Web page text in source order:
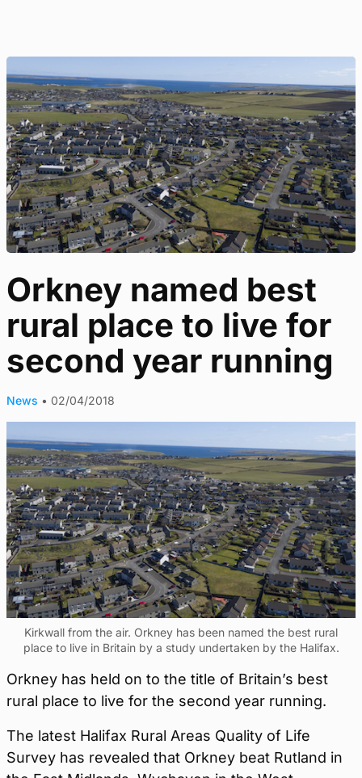
Orkney named best
rural place to live for
second year running
News • 02/04/2018
Kirkwall from the air. Orkney has been named the best rural
place to live in Britain by a study undertaken by the Halifax.
Orkney has held on to the title of Britain’s best
rural place to live for the second year running.
The latest Halifax Rural Areas Quality of Life
Survey has revealed that Orkney beat Rutland in